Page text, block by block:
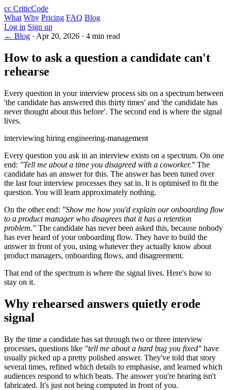
cc CriticCode
What Why Pricing FAQ Blog
Log in Sign up
← Blog · Apr 20, 2026 · 4 min read
How to ask a question a candidate can't
rehearse
Every question in your interview process sits on a spectrum between
'the candidate has answered this thirty times' and 'the candidate has
never thought about this before'. The second end is where the signal
lives.
interviewing hiring engineering-management
Every question you ask in an interview exists on a spectrum. On one
end: "Tell me about a time you disagreed with a coworker." The
candidate has an answer for this. The answer has been tuned over
the last four interview processes they sat in. It is optimised to fit the
question. You will learn approximately nothing.
On the other end: "Show me how you'd explain our onboarding flow
to a product manager who disagrees that it has a retention
problem." The candidate has never been asked this, because nobody
has ever heard of your onboarding flow. They have to build the
answer in front of you, using whatever they actually know about
product managers, onboarding flows, and disagreement.
That end of the spectrum is where the signal lives. Here's how to
stay on it.
Why rehearsed answers quietly erode
signal
By the time a candidate has sat through two or three interview
processes, questions like "tell me about a hard bug you fixed" have
usually picked up a pretty polished answer. They've told that story
several times, refined which details to emphasise, and learned which
audiences respond to which beats. The answer you're hearing isn't
fabricated. It's just not being computed in front of you.